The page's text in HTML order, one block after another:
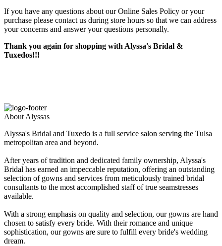
If you have any questions about our Online Sales Policy or your
purchase please contact us during store hours so that we can address
your concerns and answer your questions personally.
Thank you again for shopping with Alyssa's Bridal &
Tuxedos!!!
About Alyssas
Alyssa's Bridal and Tuxedo is a full service salon serving the Tulsa
metropolitan area and beyond.
After years of tradition and dedicated family ownership, Alyssa's
Bridal has earned an impeccable reputation, offering an outstanding
selection of gowns and services from meticulously trained bridal
consultants to the most accomplished staff of true seamstresses
available.
With a strong emphasis on quality and selection, our gowns are hand
chosen to satisfy every bride. With their romance and unique
sophistication, our gowns are sure to fulfill every bride's wedding
dream.